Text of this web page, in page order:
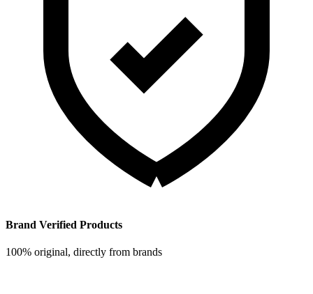
Brand Verified Products
100% original, directly from brands